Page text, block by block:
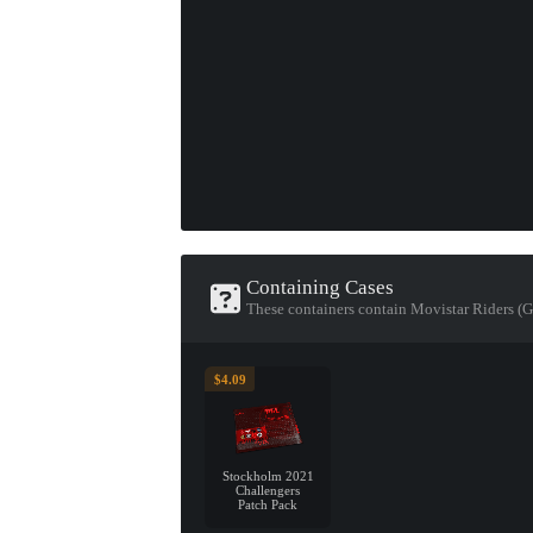
Containing Cases
These containers contain Movistar Riders
$4.09
Stockholm 2021
Challengers
Patch Pack